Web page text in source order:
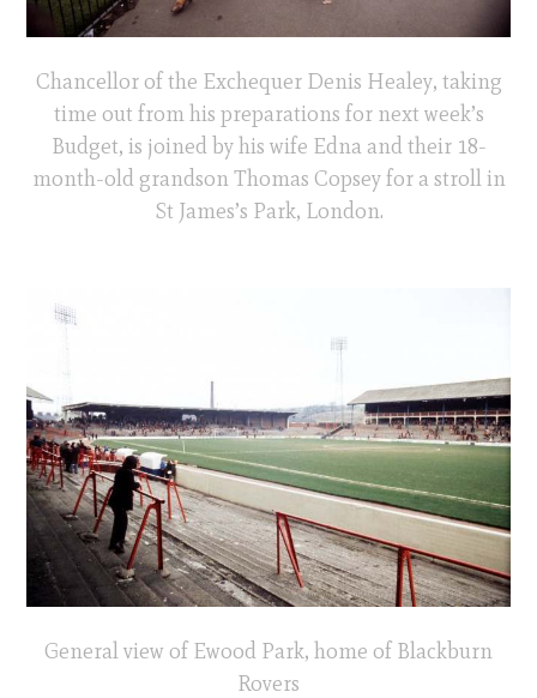
Chancellor of the Exchequer Denis Healey, taking
time out from his preparations for next week’s
Budget, is joined by his wife Edna and their 18-
month-old grandson Thomas Copsey for a stroll in
St James’s Park, London.
General view of Ewood Park, home of Blackburn
Rovers